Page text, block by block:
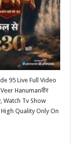
95 Live Full Video
Hanumanवीर
Watch Tv Show
Quality Only On